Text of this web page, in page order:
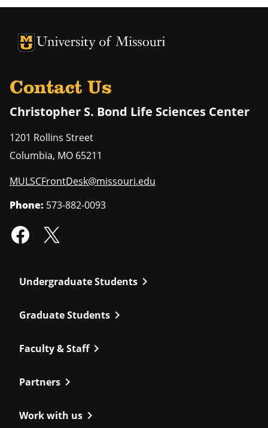
University of Missouri Homepage
University of Missouri Homepage
Contact Us
Christopher S. Bond Life Sciences Center
1201 Rollins Street
Columbia, MO 65211
MULSCFrontDesk@missouri.edu
Phone: 573-882-0093
Undergraduate Students chevron_right
Graduate Students chevron_right
Faculty & Staffchevron_right
Partners chevron_right
Work with us chevron_right